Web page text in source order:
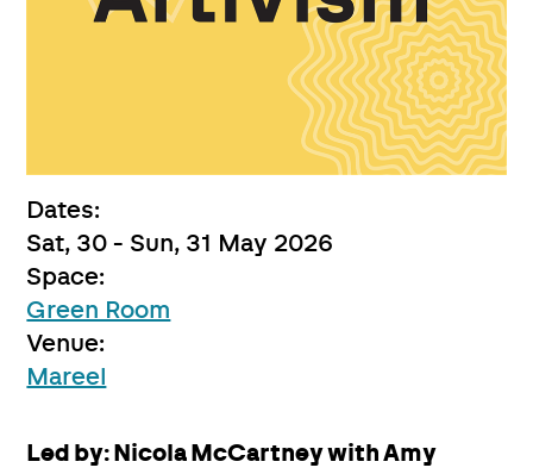
Dates:
Sat, 30 - Sun, 31 May 2026
Space:
Green Room
Venue:
Mareel
Led by: Nicola McCartney with Amy